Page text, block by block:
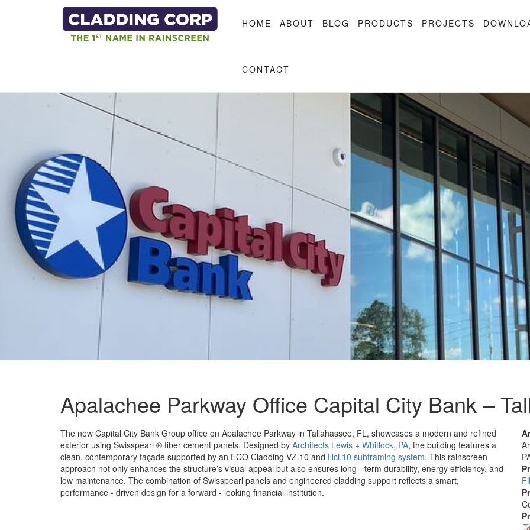
Skip to main content
HOME
ABOUT BLOG PRODUCTS PROJECTS
CONTACT
Apalachee Parkway Office Capital City Bank –
The new Capital City Bank Group office on Apalachee Parkway in Tallahassee, FL, showcases a modern and refined
exterior using Swisspearl ® fiber cement panels. Designed by Architects Lewis + Whitlock, PA, the building features a
clean, contemporary façade supported by an ECO Cladding VZ.10 and Hci.10 subframing system. This rainscreen
approach not only enhances the structure’s visual appeal but also ensures long - term durability, energy efficiency, and
low maintenance. The combination of Swisspearl panels and engineered cladding support reflects a smart,
performance - driven design for a forward - looking financial institution.